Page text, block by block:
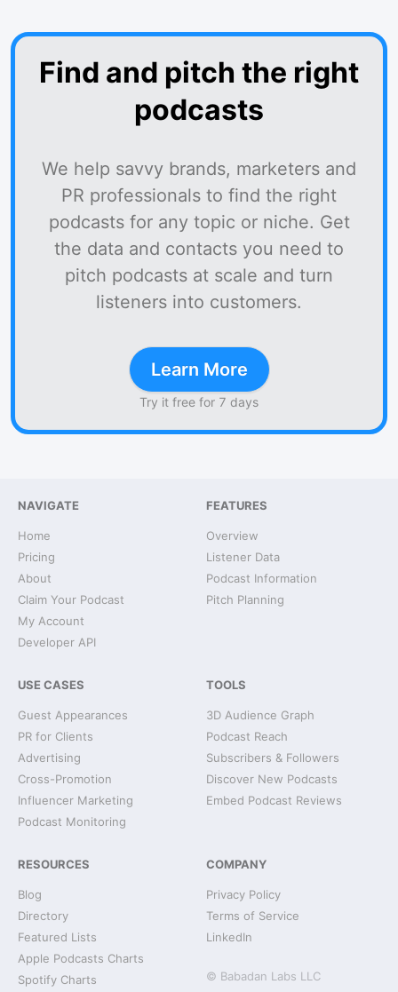
Find and pitch the right
podcasts
We help savvy brands, marketers and
PR professionals to find the right
podcasts for any topic or niche. Get
the data and contacts you need to
pitch podcasts at scale and turn
listeners into customers.
Learn More
Try it free for 7 days
NAVIGATE
Home
Pricing
About
Claim Your Podcast
My Account
Developer API
FEATURES
Overview
Listener Data
Podcast Information
Pitch Planning
USE CASES
Guest Appearances
PR for Clients
Advertising
Cross-Promotion
Influencer Marketing
Podcast Monitoring
TOOLS
3D Audience Graph
Podcast Reach
Subscribers & Followers
Discover New Podcasts
Embed Podcast Reviews
RESOURCES
Blog
Directory
Featured Lists
Apple Podcasts Charts
Spotify Charts
COMPANY
Privacy Policy
Terms of Service
LinkedIn
© Babadan Labs LLC